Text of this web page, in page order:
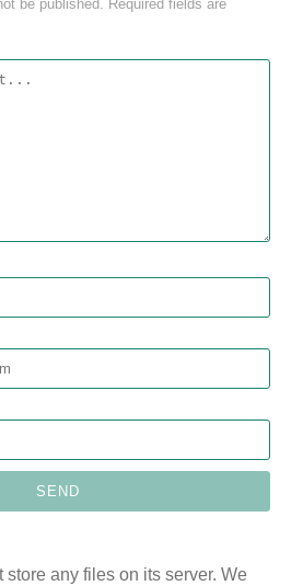
be published. Required fields are
any files on its server. We